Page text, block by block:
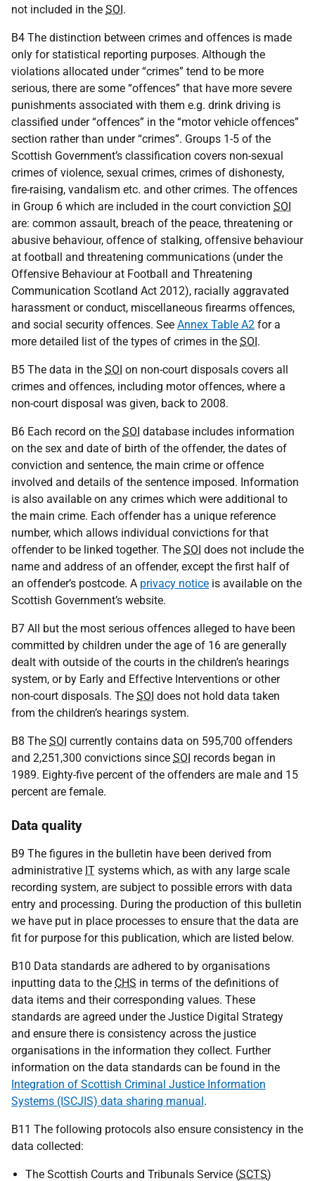
not included in the SOI.
B4 The distinction between crimes and offences is made
only for statistical reporting purposes. Although the
violations allocated under “crimes” tend to be more
serious, there are some “offences” that have more severe
punishments associated with them e.g. drink driving is
classified under “offences” in the “motor vehicle offences”
section rather than under “crimes”. Groups 1-5 of the
Scottish Government’s classification covers non-sexual
crimes of violence, sexual crimes, crimes of dishonesty,
fire-raising, vandalism etc. and other crimes. The offences
in Group 6 which are included in the court conviction SOI
are: common assault, breach of the peace, threatening or
abusive behaviour, offence of stalking, offensive behaviour
at football and threatening communications (under the
Offensive Behaviour at Football and Threatening
Communication Scotland Act 2012), racially aggravated
harassment or conduct, miscellaneous firearms offences,
and social security offences. See Annex Table A2 for a
more detailed list of the types of crimes in the SOI.
B5 The data in the SOI on non-court disposals covers all
crimes and offences, including motor offences, where a
non-court disposal was given, back to 2008.
B6 Each record on the SOI database includes information
on the sex and date of birth of the offender, the dates of
conviction and sentence, the main crime or offence
involved and details of the sentence imposed. Information
is also available on any crimes which were additional to
the main crime. Each offender has a unique reference
number, which allows individual convictions for that
offender to be linked together. The SOI does not include the
name and address of an offender, except the first half of
an offender’s postcode. A privacy notice is available on the
Scottish Government’s website.
B7 All but the most serious offences alleged to have been
committed by children under the age of 16 are generally
dealt with outside of the courts in the children’s hearings
system, or by Early and Effective Interventions or other
non-court disposals. The SOI does not hold data taken
from the children’s hearings system.
B8 The SOI currently contains data on 595,700 offenders
and 2,251,300 convictions since SOI records began in
1989. Eighty-five percent of the offenders are male and 15
percent are female.
Data quality
B9 The figures in the bulletin have been derived from
administrative IT systems which, as with any large scale
recording system, are subject to possible errors with data
entry and processing. During the production of this bulletin
we have put in place processes to ensure that the data are
fit for purpose for this publication, which are listed below.
B10 Data standards are adhered to by organisations
inputting data to the CHS in terms of the definitions of
data items and their corresponding values. These
standards are agreed under the Justice Digital Strategy
and ensure there is consistency across the justice
organisations in the information they collect. Further
information on the data standards can be found in the
Integration of Scottish Criminal Justice Information
Systems (ISCJIS) data sharing manual.
B11 The following protocols also ensure consistency in the
data collected:
The Scottish Courts and Tribunals Service (SCTS)